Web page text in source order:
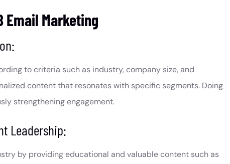
Marketing
to criteria such as industry, company size, and
content that resonates with specific segments. Doing
strengthening engagement.
Leadership:
by providing educational and valuable content such as